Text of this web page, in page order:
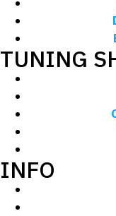
TUNING
INFO